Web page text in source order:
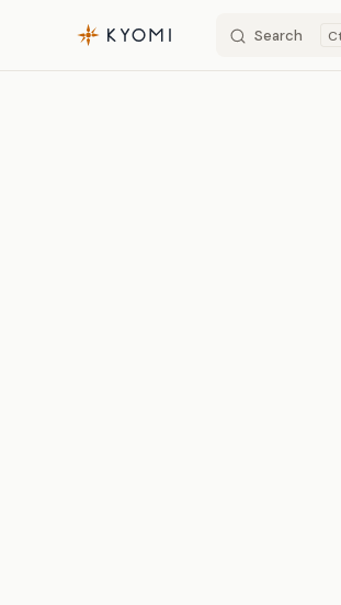
Skip to content Search